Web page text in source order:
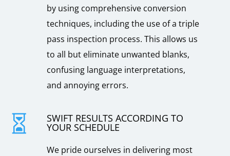
by using comprehensive conversion
techniques, including the use of a triple
pass inspection process. This allows us
to all but eliminate unwanted blanks,
confusing language interpretations,
and annoying errors.
 SWIFT RESULTS ACCORDING TO
YOUR SCHEDULE
We pride ourselves in delivering most